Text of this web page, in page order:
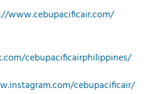
www.cebupacificair.com/
cebupacificairphilippines/
cebupacificair/